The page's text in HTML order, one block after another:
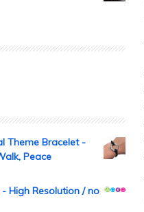
Theme Bracelet -
Peace
High Resolution / no